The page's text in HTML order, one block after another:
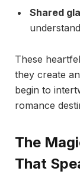
Shared
These
they create
begin to
romance
The
That